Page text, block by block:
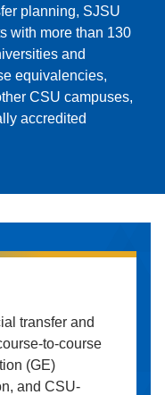
planning, SJSU
with more than 130
and
equivalencies,
CSU campuses,
accredited
transfer and
to-course
(GE)
and CSU-